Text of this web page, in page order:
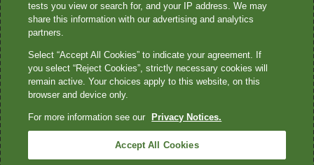
Diagnostics Incorporated and certain affiliates are CLIA-certified
laboratories that provide HIPAA-covered services. Other affiliates
not provide HIPAA-covered services.
Quest®, Quest Diagnostics®, any associated logos, and all
marks—® and ™—are the property of their respective owners. ©
2026 Quest Diagnostics Incorporated. All rights reserved. Image
tests you view or search for, and your IP address. We may
share this information with our advertising and analytics
partners.
Select “Accept All Cookies” to indicate your agreement. If
you select “Reject Cookies”, strictly necessary cookies will
remain active. Your choices apply to this website, on this
browser and device only.
For more information see our Privacy Notices.
Accept All Cookies